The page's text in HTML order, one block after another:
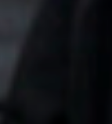
After